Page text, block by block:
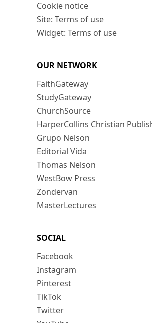
Cookie notice
Site: Terms of use
Widget: Terms of use
OUR NETWORK
FaithGateway
StudyGateway
ChurchSource
HarperCollins Christian
Grupo Nelson
Editorial Vida
Thomas Nelson
WestBow Press
Zondervan
MasterLectures
SOCIAL
Facebook
Instagram
Pinterest
TikTok
Twitter